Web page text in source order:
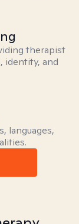
therapist
identity, and
languages,